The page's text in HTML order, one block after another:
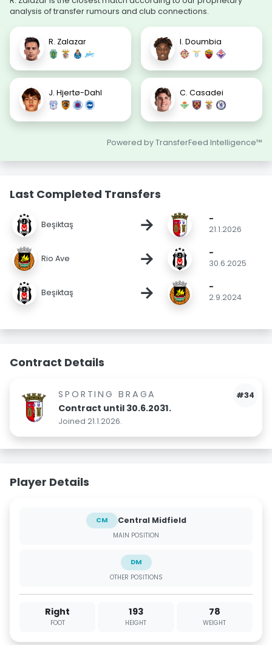
analysis of transfer rumours and club connections.
R. Zalazar I. Doumbia
J. Hjertø-Dahl C. Casadei
Powered by TransferFeed Intelligence™
Last Completed Transfers
Beşiktaş → -
21.1.2026
Rio Ave → -
30.6.2025
Beşiktaş → -
2.9.2024
Contract Details
#34
SPORTING BRAGA
Contract until 30.6.2031.
Joined 21.1.2026.
Player Details
CM Central Midfield
MAIN POSITION
DM
OTHER POSITIONS
Right
FOOT
193
HEIGHT
78
WEIGHT